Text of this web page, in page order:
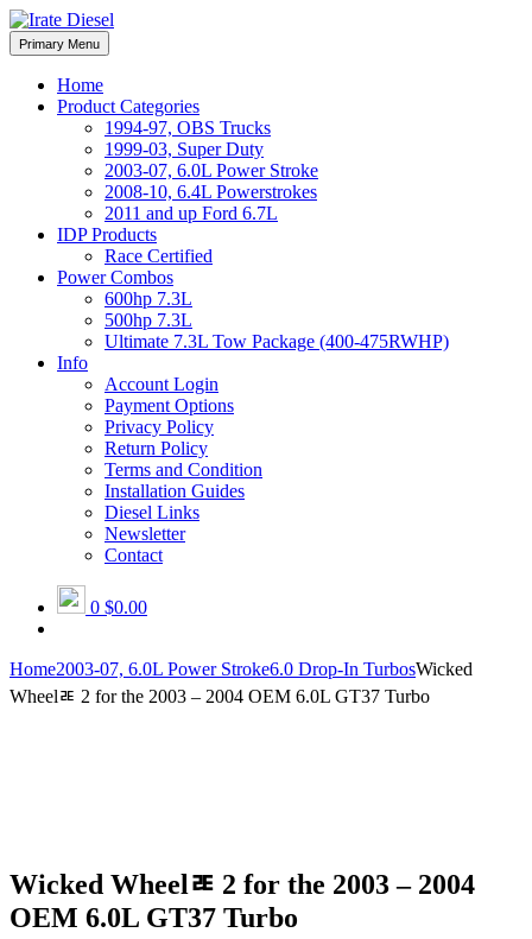
Skip
to
content
Irate Diesel Performance
Irate Diesel Performance
Primary Menu
Home
Product Categories
1994-97, OBS Trucks
1999-03, Super Duty
2003-07, 6.0L Power Stroke
2008-10, 6.4L Powerstrokes
2011 and up Ford 6.7L
IDP Products
Race Certified
Power Combos
600hp 7.3L
500hp 7.3L
Ultimate 7.3L Tow Package (400-475RWHP)
Info
Account Login
Payment Options
Privacy Policy
Return Policy
Terms and Condition
Installation Guides
Diesel Links
Newsletter
Contact
0 $0.00
Home2003-07, 6.0L Power Stroke6.0 Drop-In TurbosWicked
Wheelﾮ 2 for the 2003 – 2004 OEM 6.0L GT37 Turbo
Wicked Wheelﾮ 2 for the 2003 – 2004
OEM 6.0L GT37 Turbo